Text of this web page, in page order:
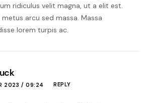
ridiculus velit magna, ut a elit est.
arcu sed massa. Massa
lorem turpis ac.
2023 / 09:24 REPLY